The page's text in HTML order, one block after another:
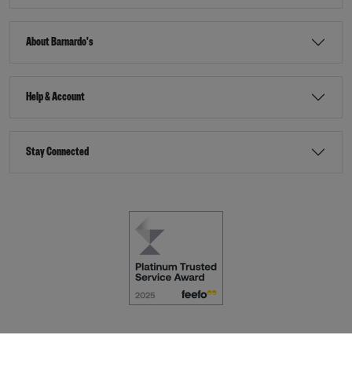
About Barnardo's
Help & Account
Stay Connected